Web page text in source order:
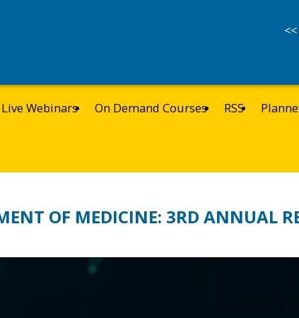
Live Webinars On Demand Courses RSS
OF MEDICINE: 3RD ANNUAL